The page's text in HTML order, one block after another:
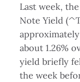
Last week,
Note Yield
about 1.26%
yield briefly
the week